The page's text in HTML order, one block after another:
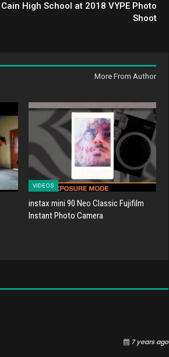
High School at 2018 VYPE Photo
Shoot
More From Author
VIDEOS
instax mini 90 Neo Classic Fujifilm
Instant Photo Camera
7 years ago